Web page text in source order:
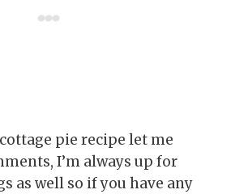
pie recipe let me
I’m always up for
as well so if you have any